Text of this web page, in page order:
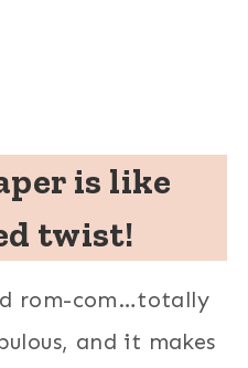
is like
twist!
rom-com…totally
and it makes